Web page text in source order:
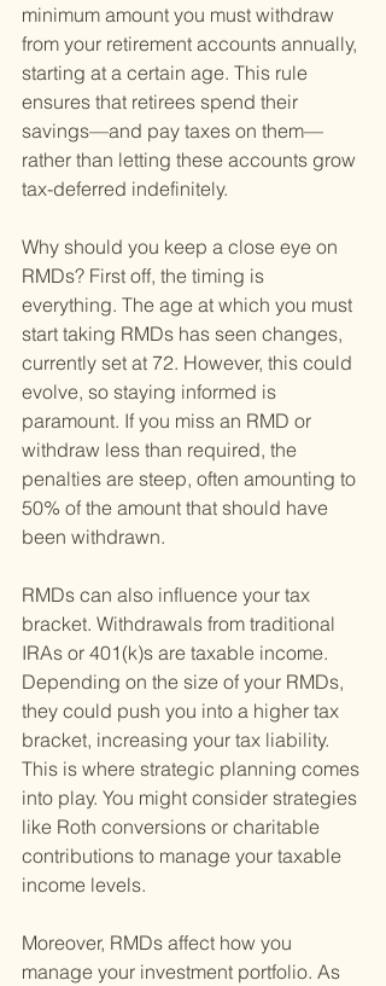
minimum amount you must withdraw
from your retirement accounts annually,
starting at a certain age. This rule
ensures that retirees spend their
savings—and pay taxes on them—
rather than letting these accounts grow
tax-deferred indefinitely.
Why should you keep a close eye on
RMDs? First off, the timing is
everything. The age at which you must
start taking RMDs has seen changes,
currently set at 72. However, this could
evolve, so staying informed is
paramount. If you miss an RMD or
withdraw less than required, the
penalties are steep, often amounting to
50% of the amount that should have
been withdrawn.
RMDs can also influence your tax
bracket. Withdrawals from traditional
IRAs or 401(k)s are taxable income.
Depending on the size of your RMDs,
they could push you into a higher tax
bracket, increasing your tax liability.
This is where strategic planning comes
into play. You might consider strategies
like Roth conversions or charitable
contributions to manage your taxable
income levels.
Moreover, RMDs affect how you
manage your investment portfolio. As